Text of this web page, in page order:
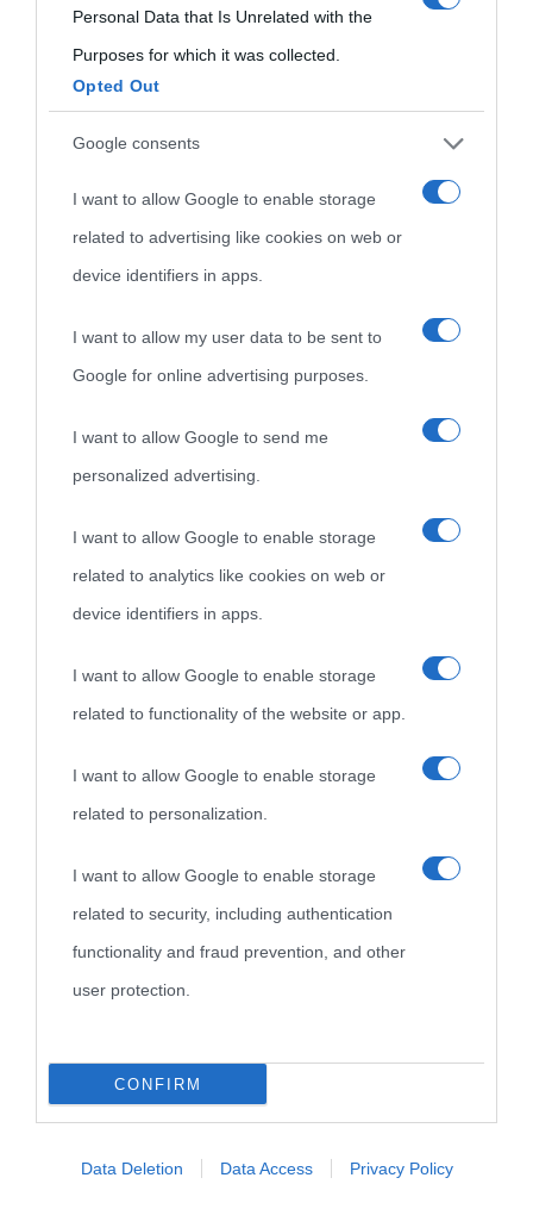
consent section.
Personal Data that Is Unrelated with the
Purposes for which it was collected.
Opted Out
Google consents
I want to allow Google to enable storage
related to advertising like cookies on web or
device identifiers in apps.
I want to allow my user data to be sent to
Google for online advertising purposes.
I want to allow Google to send me
personalized advertising.
I want to allow Google to enable storage
related to analytics like cookies on web or
device identifiers in apps.
I want to allow Google to enable storage
related to functionality of the website or app.
I want to allow Google to enable storage
related to personalization.
I want to allow Google to enable storage
related to security, including authentication
functionality and fraud prevention, and other
user protection.
CONFIRM
Data Deletion Data Access Privacy Policy
Cultura
Cultura è un blog del sito Biografieonline © 2012-2025 •
come Affiliato Amazon il sito ricava commissioni sugli acquisti
nell'avversa.» (Aristotele -Frasi sulla cultura)
Biografie di
Biografie più
visitate
Indice dei nomi
Categorie
Ricorrenze
Onomastico
Film biografici
Aforismi
Mappa del sito
Privacy policy
Pubblicità
Contatti